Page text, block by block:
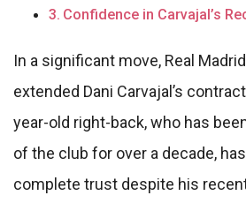
Confidence in Carvajal’s
In a significant move, Real
extended Dani Carvajal’s
year-old right-back, who has
of the club for over a decade,
complete trust despite his